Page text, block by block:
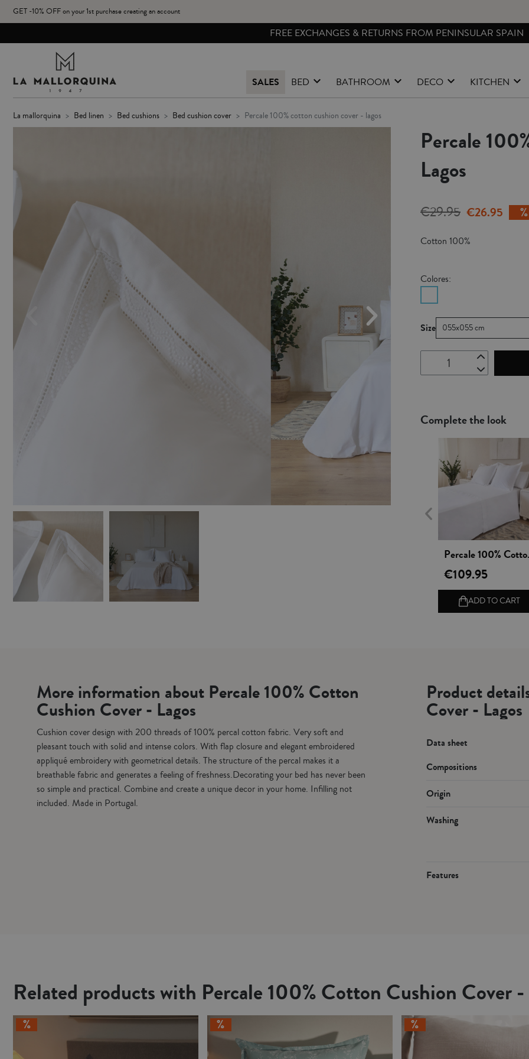
GET -10% OFF on your 1st purchase creating an account
FREE EXCHANGES & RETURNS FROM PENINSULAR SPAIN
SALES BED BATHROOM DECO KITCHEN
la mallorquina bed linen bed cushions bed cushion cover percale 100% cotton cushion cover - lagos
Percale
Lagos
€29.95 €26.95
Cotton 100%
Colores:
Size 055x055 cm
Complete the look
Vista rápida
€109.95
ADD TO CART
More information about Percale 100% Cotton
Cushion Cover - Lagos
Cushion cover design with 200 threads of 100% percal cotton fabric. Very soft and
pleasant touch with solid and intense colors. With flap closure and elegant embroidered
appliqué embroidery with geometrical details. The structure of the percal makes it a
breathable fabric and generates a feeling of freshness.Decorating your bed has never been
so simple and practical. Combine and create a unique decor in your home. Infilling not
included. Made in Portugal.
Product
Cover - Lagos
Data sheet
Compositions
Origin
Washing
Features
Related products with Percale 100% Cotton Cushion Cover -